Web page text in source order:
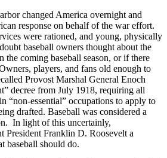
changed America overnight and
response on behalf of the war effort.
were rationed, and young, physically
baseball owners thought about the
the coming baseball season, or if there
players, and fans old enough to
Provost Marshal General Enoch
decree from July 1918, requiring all
“non-essential” occupations to apply to
drafted. Baseball was considered a
In light of this uncertainly,
President Franklin D. Roosevelt a
baseball should do.